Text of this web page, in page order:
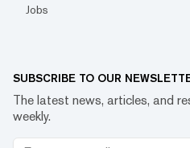
Jobs
SUBSCRIBE TO OUR
The latest news, articles, and
weekly.